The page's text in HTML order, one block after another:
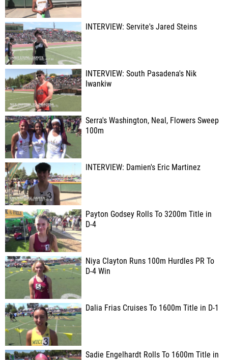
INTERVIEW: Servite's Jared Steins
INTERVIEW: South Pasadena's Nik
Iwankiw
Serra's Washington, Neal, Flowers Sweep
100m
INTERVIEW: Damien's Eric Martinez
Payton Godsey Rolls To 3200m Title in
D-4
Niya Clayton Runs 100m Hurdles PR To
D-4 Win
Dalia Frias Cruises To 1600m Title in D-1
Sadie Engelhardt Rolls To 1600m Title in